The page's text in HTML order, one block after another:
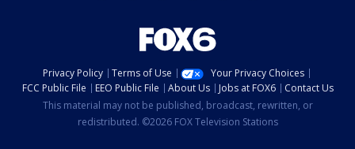
Privacy Policy Terms of Use
Your Privacy Choices
FCC Public File
EEO Public File About Us Jobs at FOX6
Contact Us
This material may not be published, broadcast, rewritten, or
redistributed. ©2026 FOX Television Stations